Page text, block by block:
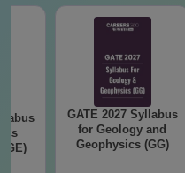
GATE 2027 Syllabus
for Geology and
Geophysics (GG)